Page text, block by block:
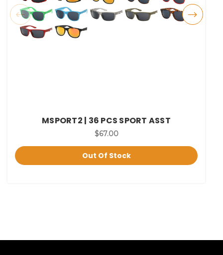
MSPORT2 | 36 PCS SPORT ASST
$67.00
Out Of Stock